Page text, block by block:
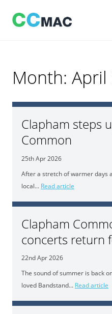
content
Month: April
Clapham steps
Common
25th Apr 2026
After a stretch of warmer days
local... Read article
Clapham
concerts return
22nd Apr 2026
The sound of summer is back
loved Bandstand... Read article